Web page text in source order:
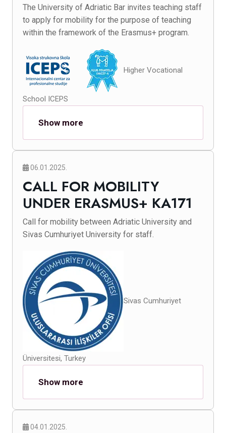
The University of Adriatic Bar invites teaching staff
to apply for mobility for the purpose of teaching
within the framework of the Erasmus+ program.
Higher Vocational
School ICEPS
Show more
06.01.2025.
CALL FOR MOBILITY
UNDER ERASMUS+ KA171
Call for mobility between Adriatic University and
Sivas Cumhuriyet University for staff.
Sivas Cumhuriyet
Üniversitesi, Turkey
Show more
04.01.2025.